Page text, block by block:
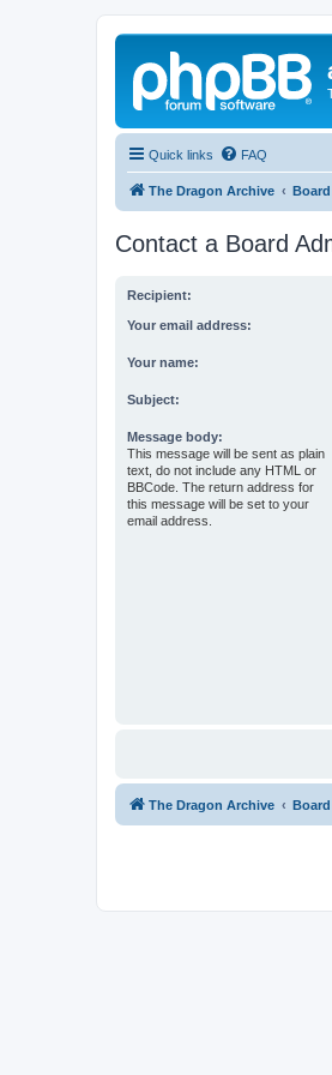
Quick links FAQ
The Dragon Archive
Contact a Board
Recipient:
Your email address:
Your name:
Subject:
Message body:
This message will be sent as plain
text, do not include any HTML or
BBCode. The return address for
this message will be set to your
email address.
The Dragon Archive